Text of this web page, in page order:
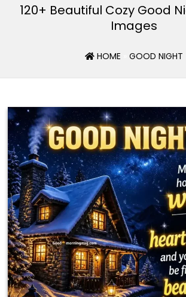
120+ Beautiful Cozy Good
Images
HOME GOOD NIGHT